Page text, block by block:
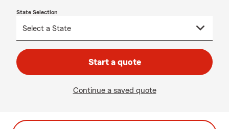
State Selection
Start a quote
Continue a saved quote